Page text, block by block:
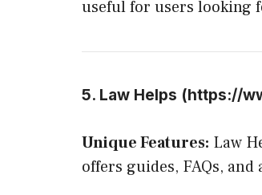
useful for users looking
5. Law Helps (https://
Unique Features: Law
offers guides, FAQs,